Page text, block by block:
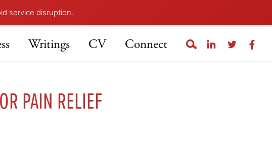
service disruption.
Writings CV Connect
PAIN RELIEF